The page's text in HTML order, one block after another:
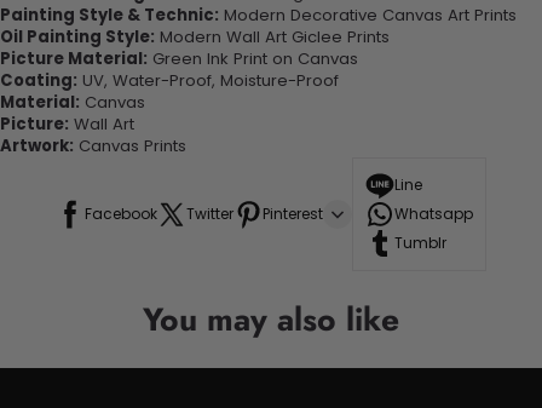
Painting Style & Technic: Modern Decorative Canvas Art Prints
Oil Painting Style: Modern Wall Art Giclee Prints
Picture Material: Green Ink Print on Canvas
Coating: UV, Water-Proof, Moisture-Proof
Material: Canvas
Picture: Wall Art
Artwork: Canvas Prints
Facebook Twitter Pinterest
Line
Whatsapp
Tumblr
You may also like